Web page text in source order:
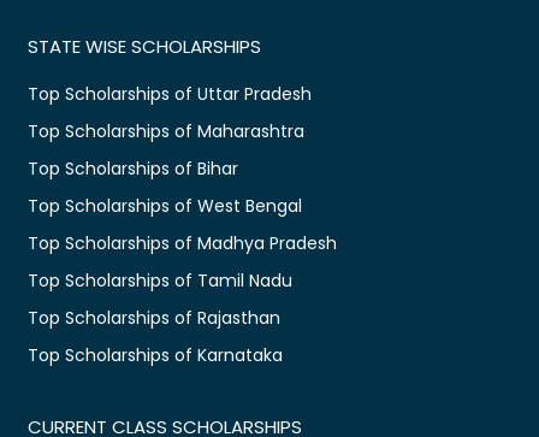
STATE WISE SCHOLARSHIPS
Top Scholarships of Uttar Pradesh
Top Scholarships of Maharashtra
Top Scholarships of Bihar
Top Scholarships of West Bengal
Top Scholarships of Madhya Pradesh
Top Scholarships of Tamil Nadu
Top Scholarships of Rajasthan
Top Scholarships of Karnataka
CURRENT CLASS SCHOLARSHIPS